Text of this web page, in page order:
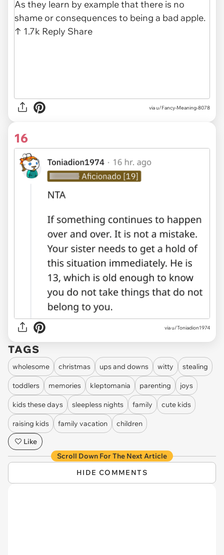
via u/Fancy-Meaning-8078
16
via u/Toniadion1974
TAGS
wholesome christmas ups and downs witty stealing
toddlers memories kleptomania parenting joys
kids these days sleepless nights family cute kids
raising kids family vacation
children
Like
Scroll Down For The Next Article
HIDE COMMENTS